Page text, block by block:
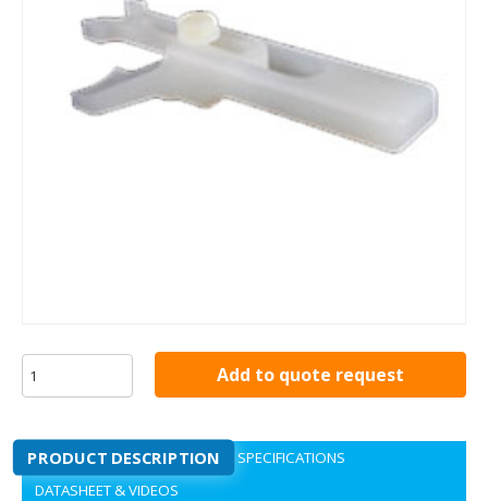
Add to quote request
PRODUCT DESCRIPTION
SPECIFICATIONS
DATASHEET & VIDEOS